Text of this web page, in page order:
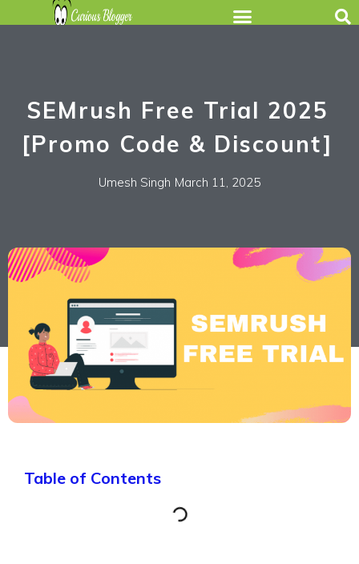
SEMrush Free Trial 2025
[Promo Code & Discount]
Umesh Singh March 11, 2025
Table of Contents